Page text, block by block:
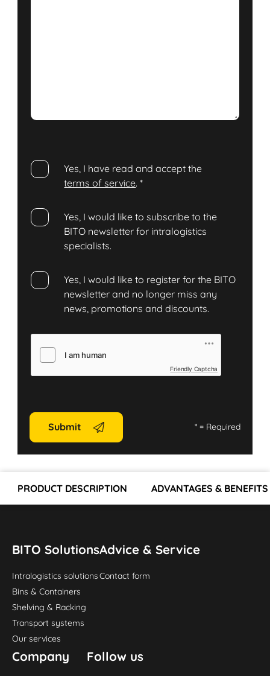
Yes, I have read and accept the
terms of service.*
Yes, I would like to subscribe to the
BITO newsletter for intralogistics
specialists.
Yes, I would like to register for the BITO
newsletter and no longer miss any
news, promotions and discounts.
Friendly Captcha
Submit *= Required
PRODUCT DESCRIPTION ADVANTAGES & BENEFITS
BITO Solutions
Intralogistics solutions
Bins & Containers
Shelving & Racking
Transport systems
Our services
Advice & Service
Contact form
Company Follow us